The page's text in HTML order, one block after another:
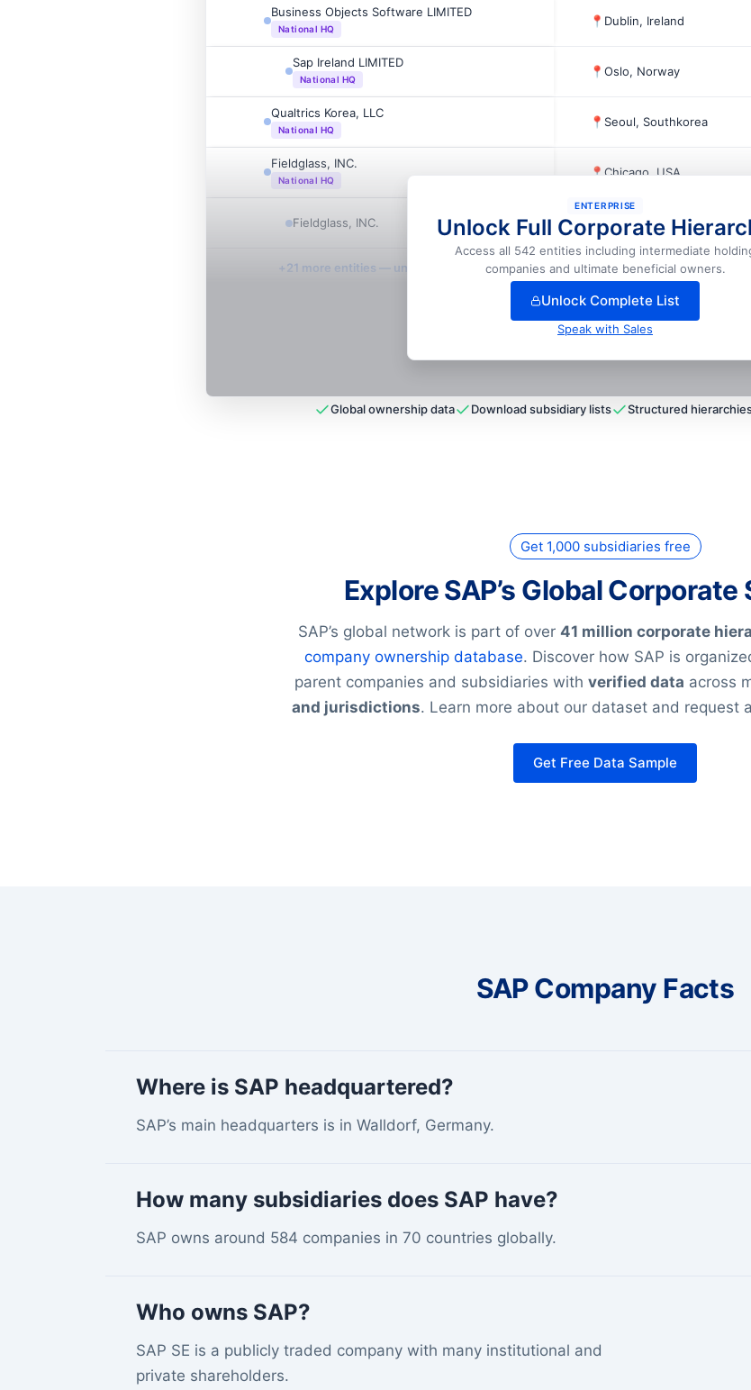
Business Objects Software LIMITED
National HQ
📍 Dublin, Ireland
Sap Ireland LIMITED
National HQ
📍 Oslo, Norway
Qualtrics Korea, LLC
National HQ
📍 Seoul, Southkorea
Fieldglass, INC.
National HQ
📍 Chicago, USA
Fieldglass, INC. 📍Naperville, USA
+21 more entities — unlock full hierarchy
ENTERPRISE
Unlock Full Corporate
Access all 542 entities including intermediate
companies and ultimate beneficial owners.
Unlock Complete List
Speak with Sales
Global ownership data Download subsidiary lists Structured
Get 1,000 subsidiaries free
Explore SAP’s Global
SAP’s global network is part of over 41 million corporate
company ownership database. Discover how SAP is
parent companies and subsidiaries with verified data across
and jurisdictions. Learn more about our dataset and request
Get Free Data Sample
SAP Company Facts
Where is SAP headquartered?
SAP’s main headquarters is in Walldorf, Germany.
How many subsidiaries does SAP have?
SAP owns around 584 companies in 70 countries globally.
Who owns SAP?
SAP SE is a publicly traded company with many institutional and
private shareholders.